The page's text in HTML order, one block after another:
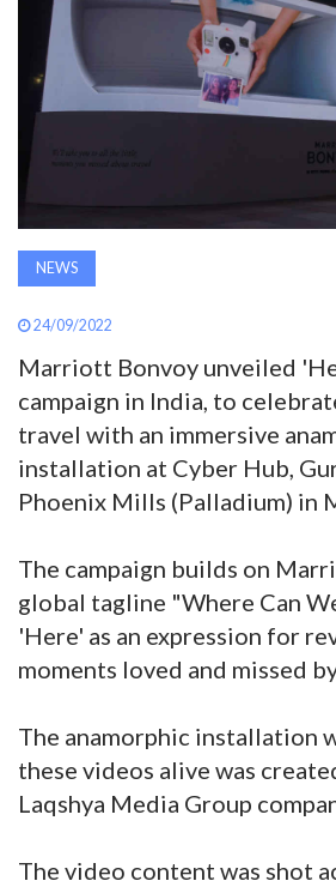
INAVATE
MAGAZINE
SEARCH
ABOUT
SUBSCRIBE
NEWS
24/09/2022
Marriott Bonvoy unveiled
campaign in India, to
travel with an immersive
installation at Cyber Hub,
Phoenix Mills (Palladium) in
The campaign builds on
global tagline "Where Can
'Here' as an expression for
moments loved and missed
The anamorphic installation
these videos alive was
Laqshya Media Group
The video content was shot